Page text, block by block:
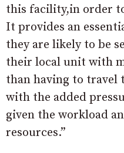
this facility,in order
It provides an
they are likely to be
their local unit with
than having to travel
with the added
given the workload
resources.”